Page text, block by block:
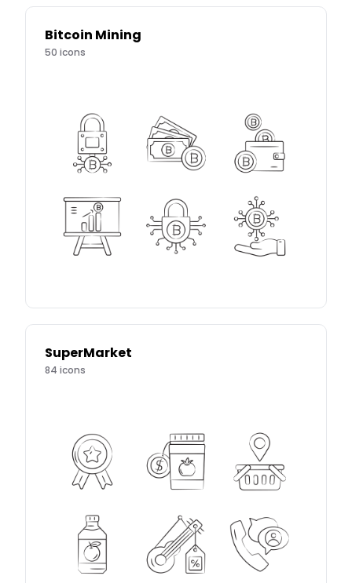
Bitcoin Mining
50 icons
SuperMarket
84 icons